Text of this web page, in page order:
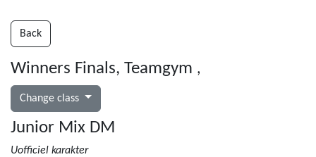
Back
Winners Finals, Teamgym ,
Change class
Junior Mix DM
Uofficiel karakter